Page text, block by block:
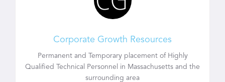
Corporate Growth Resources
Permanent and Temporary placement of Highly
Qualified Technical Personnel in Massachusetts and the
surrounding area